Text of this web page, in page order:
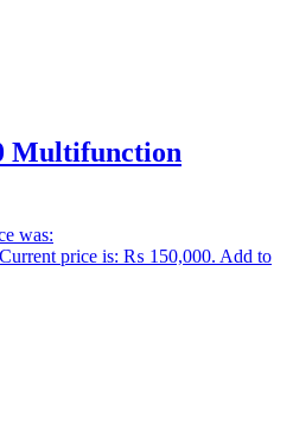
Multifunction
was:
Current price is: ₨ 150,000. Add to